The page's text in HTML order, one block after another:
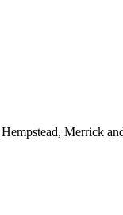
Merrick